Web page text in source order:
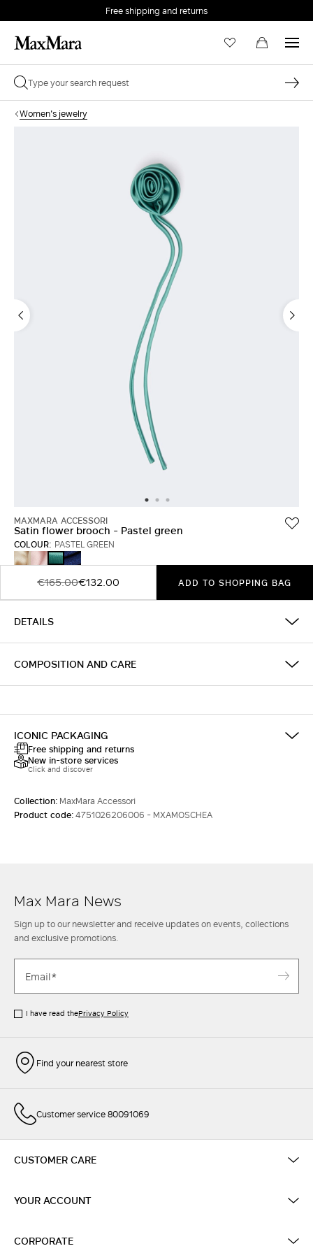
Free shipping and returns
Women's jewelry
MAXMARA ACCESSORI
Satin flower brooch - Pastel green
COLOUR: PASTEL GREEN
BEIGE PINKPASTEL
GREEN
WINE-
COLOURED
€165.00€132.00 ADD TO SHOPPING BAG
DETAILS
COMPOSITION AND CARE
ICONIC PACKAGING
Free shipping and returns
New in-store services
Click and discover
Collection: MaxMara Accessori
Product code:4751026206006 - MXAMOSCHEA
Max Mara News
Sign up to our newsletter and receive updates on events, collections
and exclusive promotions.
I have read thePrivacy Policy
Find your nearest store
Customer service 80091069
CUSTOMER CARE
YOUR ACCOUNT
CORPORATE